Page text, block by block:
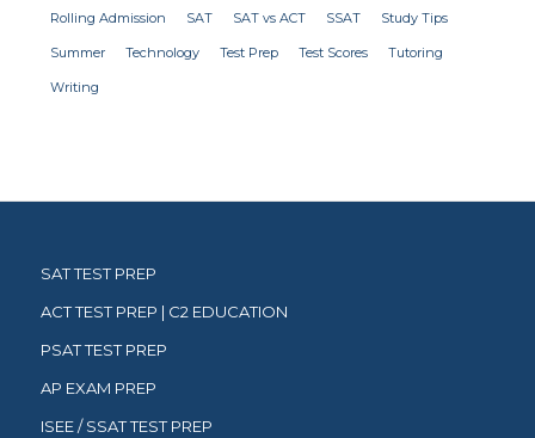
Rolling Admission SAT SAT vs ACT SSAT Study Tips
Summer Technology Test Prep Test Scores Tutoring
Writing
SAT TEST PREP
ACT TEST PREP | C2 EDUCATION
PSAT TEST PREP
AP EXAM PREP
ISEE / SSAT TEST PREP